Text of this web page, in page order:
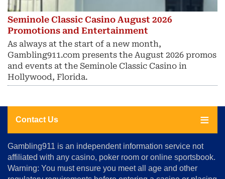
Seminole Classic Casino August 2026
Promotions and Entertainment
As always at the start of a new month,
Gambling911.com presents the August 2026 promos
and events at the Seminole Classic Casino in
Hollywood, Florida.
Contact Us
About
Us
Advertise
Gambling911 is an independent information service not
affiliated with any casino, poker room or online sportsbook.
Warning: You must ensure you meet all age and other